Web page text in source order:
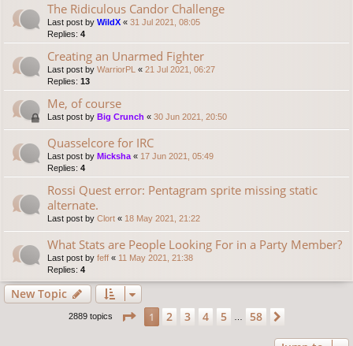
The Ridiculous Candor Challenge
Last post by WildX « 31 Jul 2021, 08:05
Replies: 4
Creating an Unarmed Fighter
Last post by WarriorPL « 21 Jul 2021, 06:27
Replies: 13
Me, of course
Last post by Big Crunch « 30 Jun 2021, 20:50
Quasselcore for IRC
Last post by Micksha« 17 Jun 2021, 05:49
Replies: 4
Rossi Quest error: Pentagram sprite missing static
alternate.
Last post by Clort « 18 May 2021, 21:22
What Stats are People Looking For in a Party Member?
Last post by feff « 11 May 2021, 21:38
Replies: 4
New Topic
2889 topics Page 1of58
1 2 3 4 5 … 58